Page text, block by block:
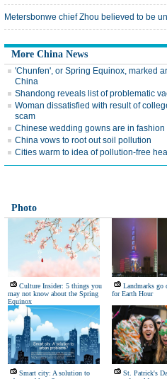
Metersbonwe chief Zhou believed to be
More China News
'Chunfen', or Spring Equinox, marked
China
Shandong reveals list of problematic
Woman dissatisfied with result of
scam
Chinese wedding gowns are in fashion
China vows to root out soil pollution
Cities warm to idea of pollution-free
Photo
Culture Insider: 5 things you
may not know about the Spring
Equinox
Landmarks go
for Earth Hour
Smart city: A solution to
St. Patrick's